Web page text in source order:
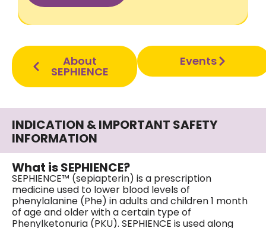
About
SEPHIENCE
Events
INDICATION & IMPORTANT SAFETY
INFORMATION
What is SEPHIENCE?
SEPHIENCE™ (sepiapterin) is a prescription
medicine used to lower blood levels of
phenylalanine (Phe) in adults and children 1 month
of age and older with a certain type of
Phenylketonuria (PKU). SEPHIENCE is used along